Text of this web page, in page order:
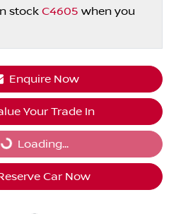
stock C4605 when you
Enquire Now
Your Trade In
Loading...
Car Now